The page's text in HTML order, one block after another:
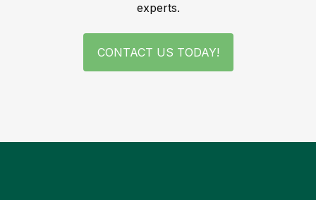
experts.
CONTACT US TODAY!